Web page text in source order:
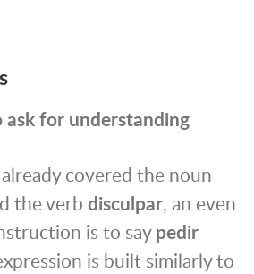
ask for understanding
covered the noun
the verb disculpar, an even
is to saypedir
is built similarly to